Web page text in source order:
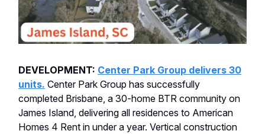
DEVELOPMENT: Center Park Group delivers 30
units. Center Park Group has successfully
completed Brisbane, a 30-home BTR community on
James Island, delivering all residences to American
Homes 4 Rent in under a year. Vertical construction